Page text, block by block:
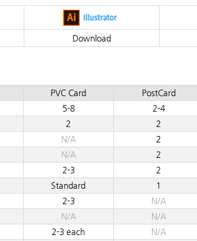
Download
PVC Card PostCard
5-8 2-4
2 2
N/A 2
N/A 2
2-3 2
Standard 1
2-3 N/A
N/A N/A
2-3 each N/A